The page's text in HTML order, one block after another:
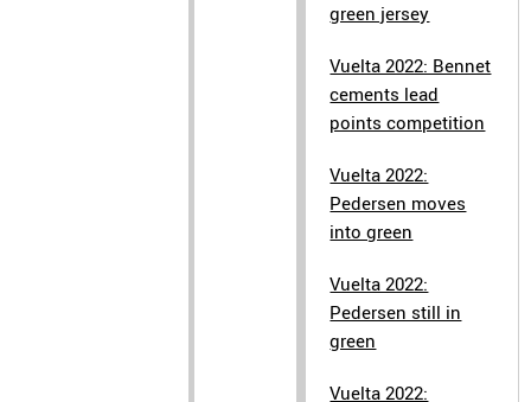
green jersey
Vuelta 2022: Bennet
cements lead
points competition
Vuelta 2022:
Pedersen moves
into green
Vuelta 2022:
Pedersen still in
green
Vuelta 2022: